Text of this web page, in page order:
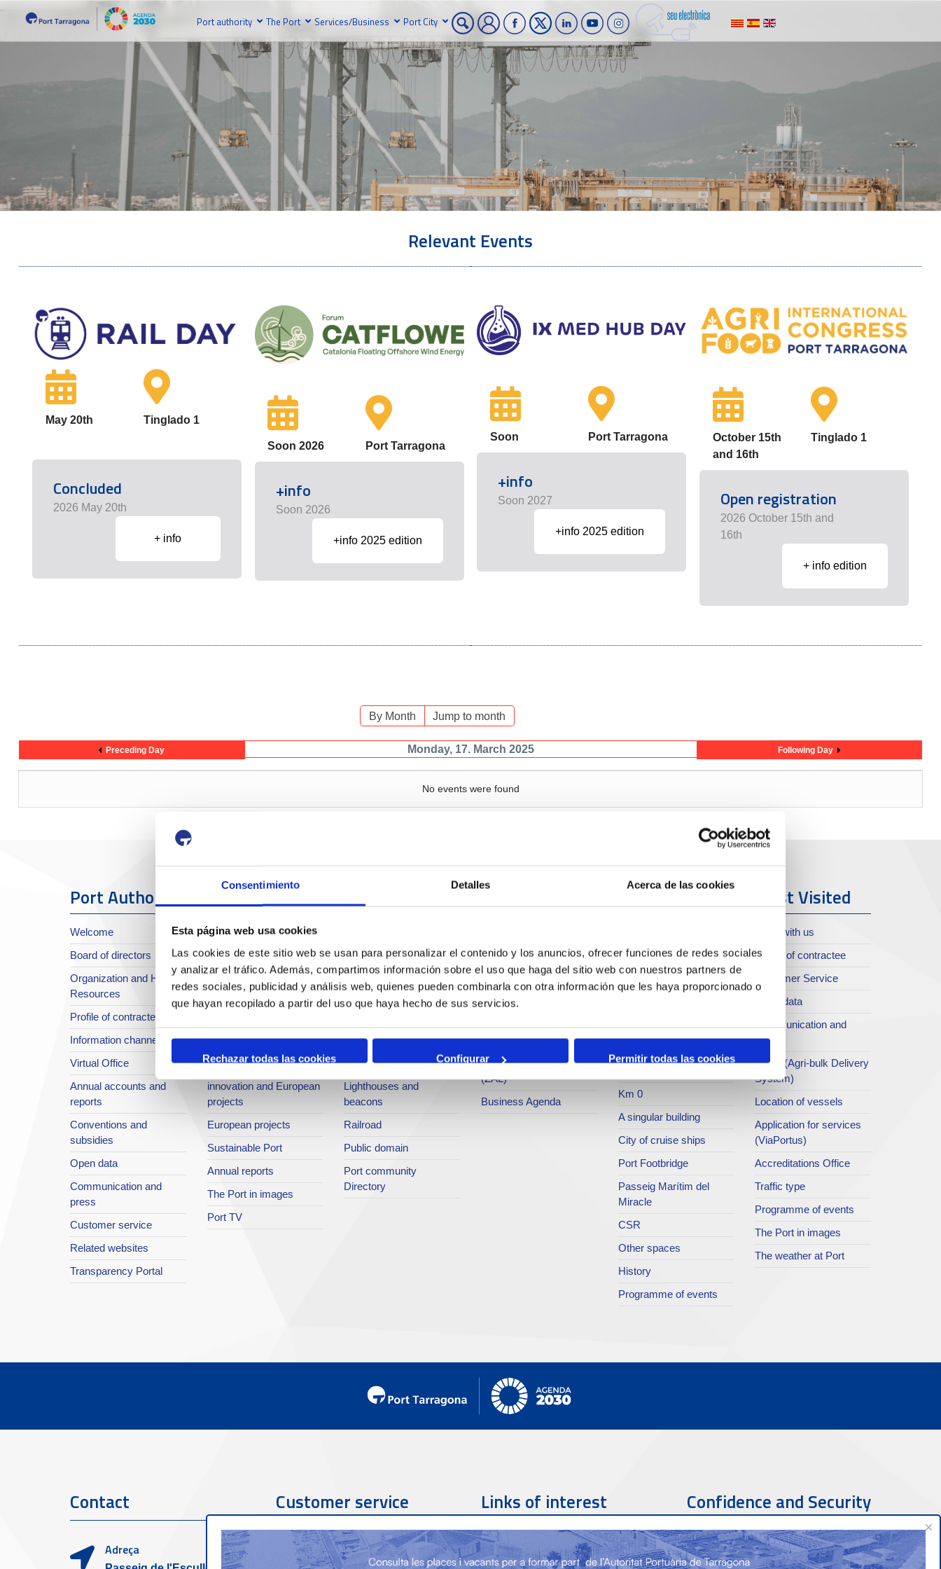
Consentimiento Detalles Acerca de las cookies
Esta página web usa cookies
Las cookies de este sitio web se usan para personalizar el contenido y los anuncios, ofrecer funciones de redes sociales
y analizar el tráfico. Además, compartimos información sobre el uso que haga del sitio web con nuestros partners de
redes sociales, publicidad y análisis web, quienes pueden combinarla con otra información que les haya proporcionado o
que hayan recopilado a partir del uso que haya hecho de sus servicios.
Rechazar todas las cookies Configurar Permitir todas las cookies
Port authority The Port Services/Business Port City
Relevant Events
May 20th Tinglado 1
Concluded
2026 May 20th
+ info
Soon 2026 Port Tarragona
+info
Soon 2026
+info 2025 edition
Soon Port Tarragona
+info
Soon 2027
+info 2025 edition
October 15th
and 16th
Tinglado 1
Open registration
2026 October 15th and
16th
+ info edition
By Month Jump to month
Preceding Day Monday, 17. March 2025 Following Day
No events were found
Port Authority
Welcome
Board of directors
Organization and Human
Resources
Profile of contractee
Information channel
Virtual Office
Annual accounts and
reports
Conventions and
subsidies
Open data
Communication and
press
Customer service
Related websites
Transparency Portal
The Port
About the Port
Location or Access
infrastructures in
Integral safety
Quality System
innovation and European
projects
European projects
Sustainable Port
Annual reports
The Port in images
Port TV
Services
Bunkering
Commercial services
Tariffs and taxes
Accreditations Office
Lighthouses and
beacons
Railroad
Public domain
Port community
Directory
Bussiness
Statistics
SEA - (Agri-bulk Delivery
System)
Intermodality
Logistics Activities Zone
(ZAL)
Business Agenda
Port & City
Port archive
Publications service
Km 0
A singular building
City of cruise ships
Port Footbridge
Passeig Marítim del
Miracle
CSR
Other spaces
History
Programme of events
Most Visited
Work with us
Profile of contractee
Customer Service
Open data
Communication and
press
SEA - (Agri-bulk Delivery
System)
Location of vessels
Application for services
(ViaPortus)
Accreditations Office
Traffic type
Programme of events
The Port in images
The weather at Port
Contact
Adreça
Customer service
Contact phone
Links of interest Confidence and Security
×